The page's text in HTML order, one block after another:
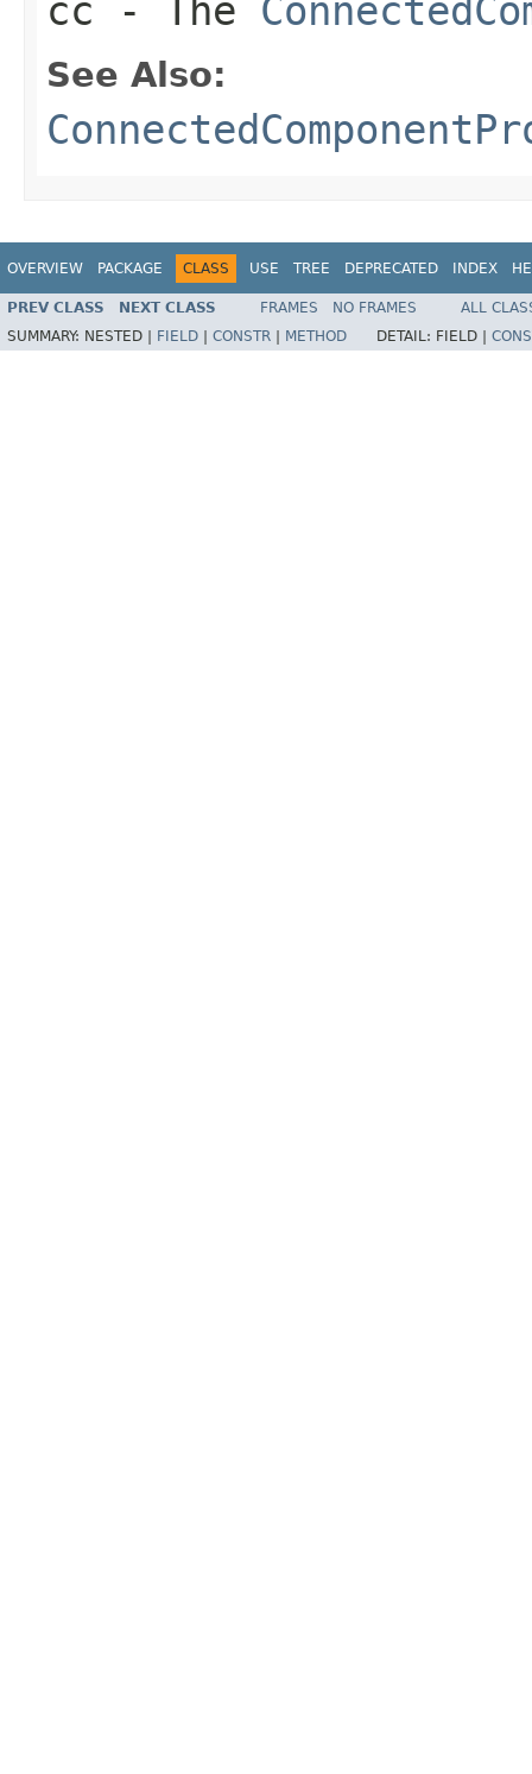
cc - The
See Also:
OVERVIEW PACKAGE CLASS USE TREE DEPRECATED INDEX
PREV CLASS NEXT CLASS FRAMES NO FRAMES
ALL
SUMMARY: NESTED | FIELD CONSTR METHOD DETAIL: FIELD |